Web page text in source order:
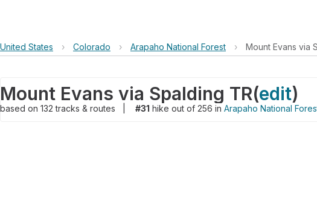
United States › Colorado › Arapaho National Forest › Mount Evans via
Mount Evans via Spalding TR(edit)
based on 132tracks & routes #31 hike out of 256 in Arapaho National